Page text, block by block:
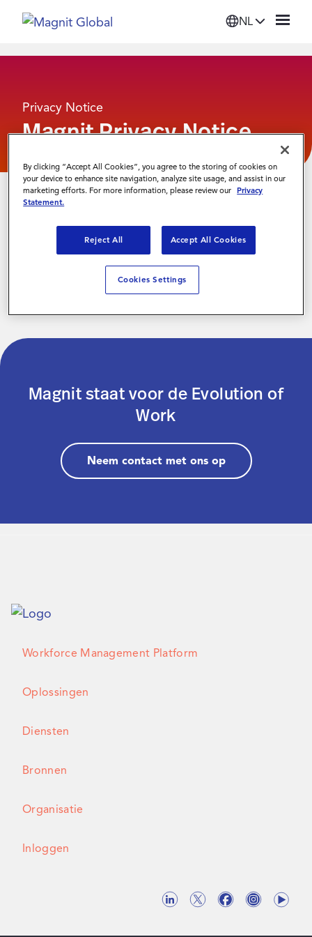
NL
Oplossingen
Bronnen
Organisatie
Inloggen
Contact
Privacy Notice
Magnit Privacy Notice
Magnit staat voor de Evolution of
Work
Neem contact met ons op
Workforce Management Platform
Oplossingen
Diensten
Bronnen
Organisatie
Inloggen
By clicking “Accept All Cookies”, you agree to the storing of cookies on
your device to enhance site navigation, analyze site usage, and assist in our
marketing efforts. For more information, please review our Privacy
Statement.
Reject All Accept All Cookies
Cookies Settings